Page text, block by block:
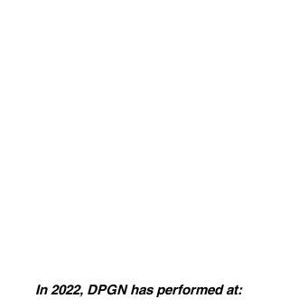
In 2022, DPGN has performed at: